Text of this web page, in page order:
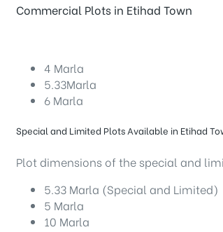
Commercial Plots in Etihad Town
4 Marla
5.33Marla
6 Marla
Special and Limited Plots Available in Etihad
Plot dimensions of the special and
5.33 Marla (Special and Limited)
5 Marla
10 Marla